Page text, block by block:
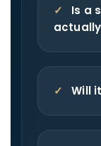
✓
Is a
✓ Will